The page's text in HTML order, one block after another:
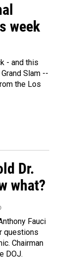
week
- and this
Slam --
the Los
Dr.
what?
Fauci
questions
Chairman
DOJ.